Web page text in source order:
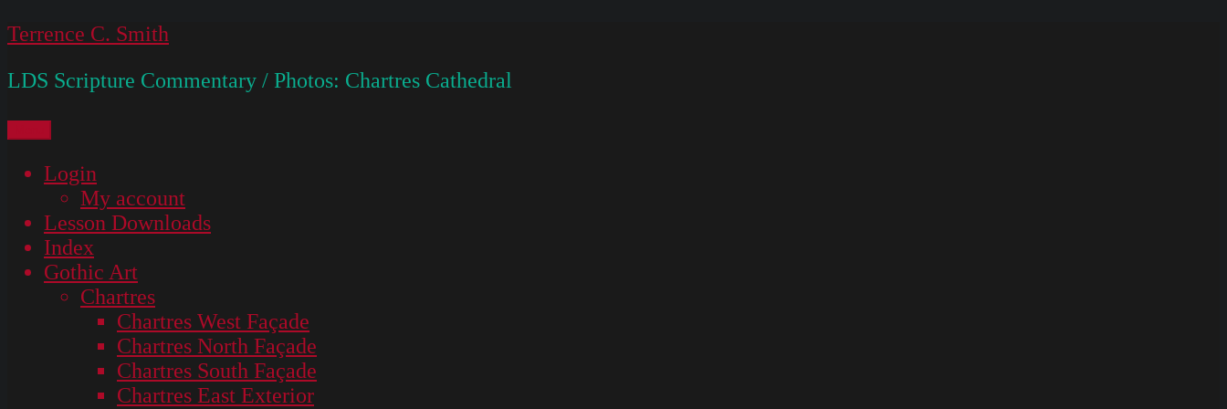
Skip
content
Terrence C. Smith
LDS Scripture Commentary / Photos: Chartres Cathedral
Login
My account
Lesson Downloads
Index
Gothic Art
Chartres
Chartres West Façade
Chartres North Façade
Chartres South Façade
Chartres East Exterior